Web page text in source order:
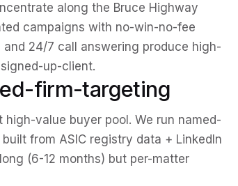
along the Bruce Highway
campaigns with no-win-no-fee
24/7 call answering produce high-
up-client.
firm-targeting
high-value buyer pool. We run named-
from ASIC registry data + LinkedIn
(6-12 months) but per-matter